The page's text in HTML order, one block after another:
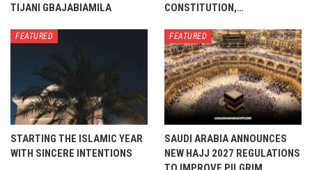
TIJANI GBAJABIAMILA
CONSTITUTION,…
FEATURED
STARTING THE ISLAMIC YEAR
WITH SINCERE INTENTIONS
FEATURED
SAUDI ARABIA ANNOUNCES
NEW HAJJ 2027 REGULATIONS